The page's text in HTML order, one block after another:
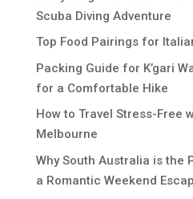
Scuba Diving Adventure
Top Food Pairings for
Packing Guide for K’gari
for a Comfortable Hike
How to Travel Stress-Free
Melbourne
Why South Australia is
a Romantic Weekend